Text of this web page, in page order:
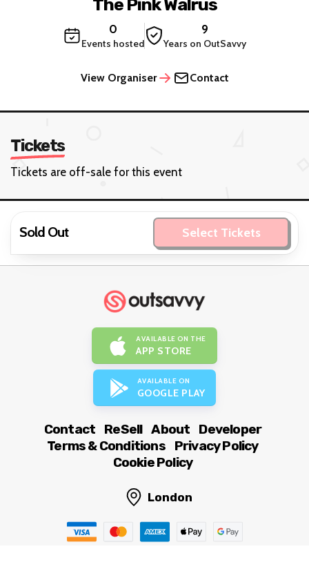
The Pink Walrus
0
Events hosted
9
Years on OutSavvy
View Organiser Contact
Tickets
Tickets are off-sale for this event
Sold Out Select Tickets
AVAILABLE ON THE
APP STORE
AVAILABLE ON
GOOGLE PLAY
Contact ReSell About
Developer
Terms & Conditions
Privacy Policy
Cookie Policy
London